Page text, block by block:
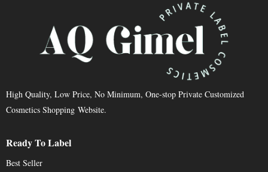
High Quality, Low Price, No Minimum, One-stop Private Customized
Cosmetics Shopping Website.
Ready To Label
Best Seller